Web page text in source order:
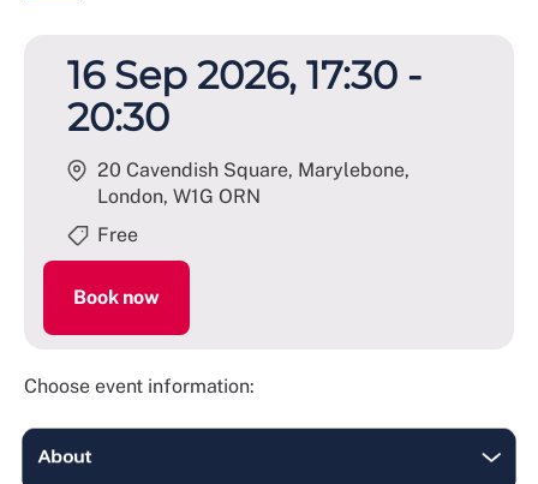
16 Sep 2026, 17:30 -
20:30
20 Cavendish Square, Marylebone,
London, W1G ORN
Free
Book now
Choose event information: